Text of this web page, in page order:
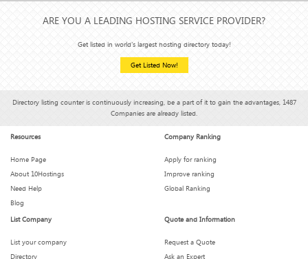
How Hosting Affects Your Email Deliverability (Yes, It Does)
Hosting Features You Didn’t Know You Needed (But Can’t
Is Your Hosting Provider Secretly Throttling You?
What We Wish We Knew Before Signing a 3-Year Hosting
How Much Downtime Is Too Much? Breaking the 99.9%
ARE YOU A LEADING HOSTING SERVICE PROVIDER?
Get listed in world's largest hosting directory today!
Get Listed Now!
Directory listing counter is continuously increasing, be a part of it to gain the advantages, 1487
Companies are already listed.
Resources
Home Page
About 10Hostings
Need Help
Blog
Company Ranking
Apply for ranking
Improve ranking
Global Ranking
List Company
List your company
Directory
Quote and Information
Request a Quote
Ask an Expert